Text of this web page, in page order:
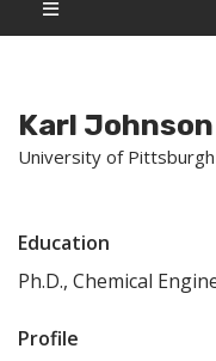
Karl Johnson
University of Pittsburgh
Education
Ph.D., Chemical
Profile